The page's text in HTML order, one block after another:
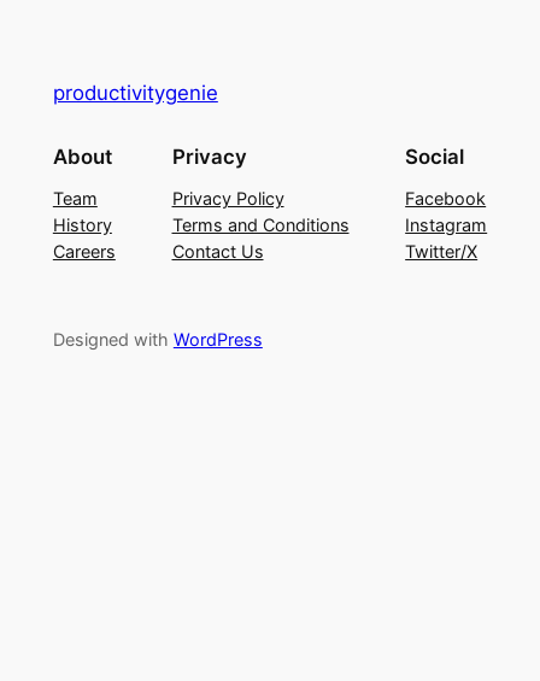
productivitygenie
About
Team
History
Careers
Privacy
Privacy Policy
Terms and Conditions
Contact Us
Social
Facebook
Instagram
Twitter/X
Designed with WordPress